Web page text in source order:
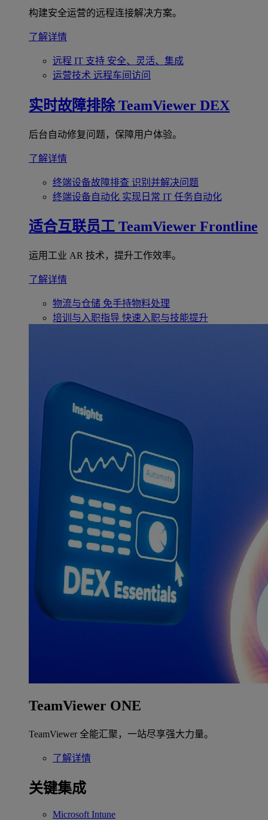
构建安全运营的远程连接解决方案。
了解详情
远程 IT 支持 安全、灵活、集成
运营技术 远程车间访问
实时故障排除 TeamViewer DEX
后台自动修复问题，保障用户体验。
了解详情
终端设备故障排查 识别并解决问题
终端设备自动化 实现日常 IT 任务自动化
适合互联员工 TeamViewer Frontline
运用工业 AR 技术，提升工作效率。
了解详情
物流与仓储 免手持物料处理
培训与入职指导 快速入职与技能提升
TeamViewer ONE
TeamViewer 全能汇聚，一站尽享强大力量。
了解详情
关键集成
Microsoft Intune